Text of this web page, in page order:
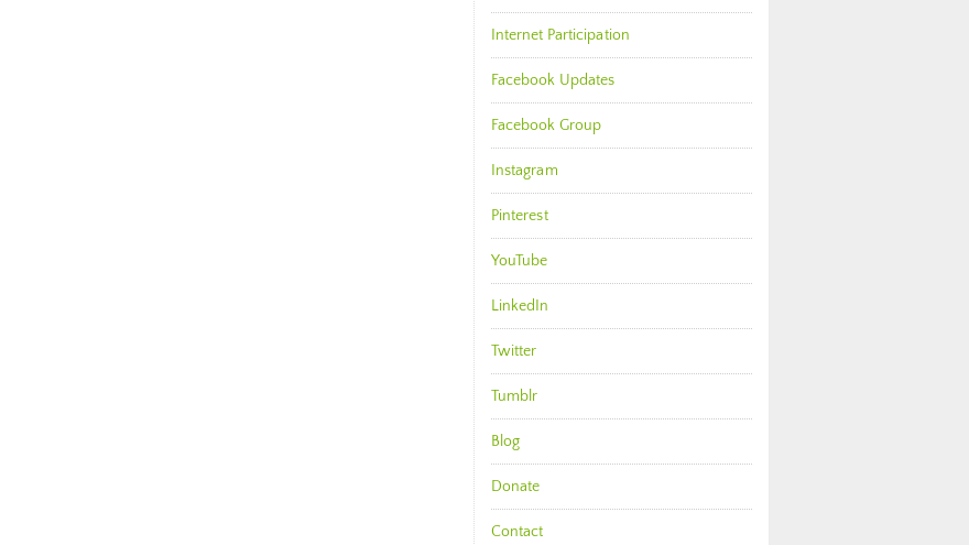
Internet Participation
Facebook Updates
Facebook Group
Instagram
Pinterest
YouTube
LinkedIn
Twitter
Tumblr
Blog
Donate
Contact